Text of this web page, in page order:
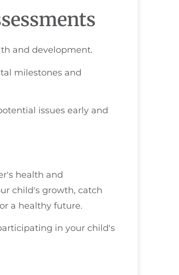
and development.
milestones and
issues early and
health and
child's growth, catch
a healthy future.
in your child's